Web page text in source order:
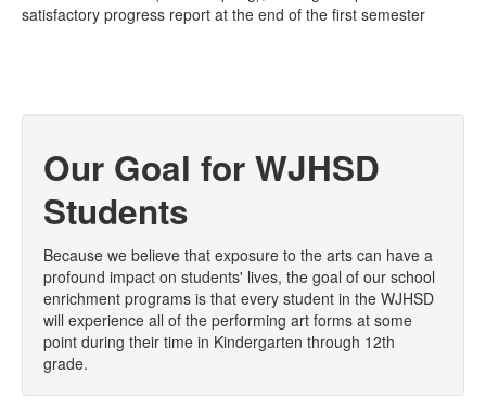
satisfactory progress report at the end of the first semester
Our Goal for WJHSD
Students
Because we believe that exposure to the arts can have a
profound impact on students' lives, the goal of our school
enrichment programs is that every student in the WJHSD
will experience all of the performing art forms at some
point during their time in Kindergarten through 12th
grade.